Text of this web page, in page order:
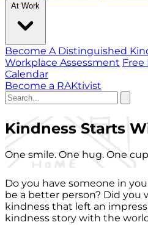
At Work
Become A Distinguished
Workplace Assessment Free
Calendar
Become a RAKtivist
Kindness Starts
One smile. One hug. One
Do you have someone in
be a better person? Did you
kindness that left an
kindness story with the